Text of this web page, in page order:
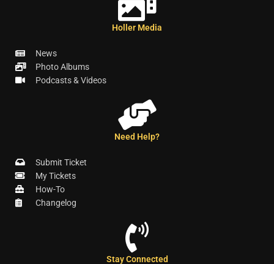
Holler Media
News
Photo Albums
Podcasts & Videos
Need Help?
Submit Ticket
My Tickets
How-To
Changelog
Stay Connected